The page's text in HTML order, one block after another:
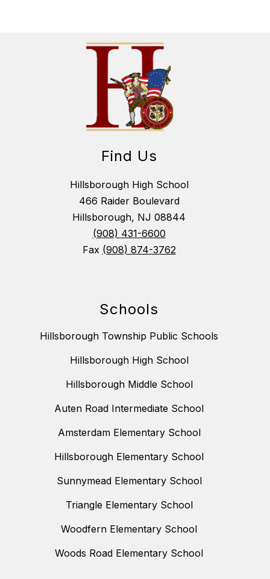
Find Us
Hillsborough High School
466 Raider Boulevard
Hillsborough, NJ 08844
(908) 431-6600
Fax (908) 874-3762
Schools
Hillsborough Township Public Schools
Hillsborough High School
Hillsborough Middle School
Auten Road Intermediate School
Amsterdam Elementary School
Hillsborough Elementary School
Sunnymead Elementary School
Triangle Elementary School
Woodfern Elementary School
Woods Road Elementary School